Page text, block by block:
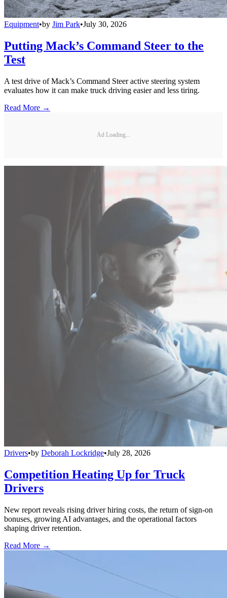
Equipment•by Jim Park•July 30, 2026
Putting Mack’s Command Steer to the
Test
A test drive of Mack’s Command Steer active steering system
evaluates how it can make truck driving easier and less tiring.
Read More →
Ad Loading...
Drivers•by Deborah Lockridge•July 28, 2026
Competition Heating Up for Truck
Drivers
New report reveals rising driver hiring costs, the return of sign-on
bonuses, growing AI advantages, and the operational factors
shaping driver retention.
Read More →